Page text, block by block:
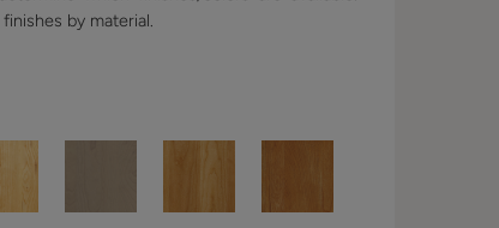
by material.